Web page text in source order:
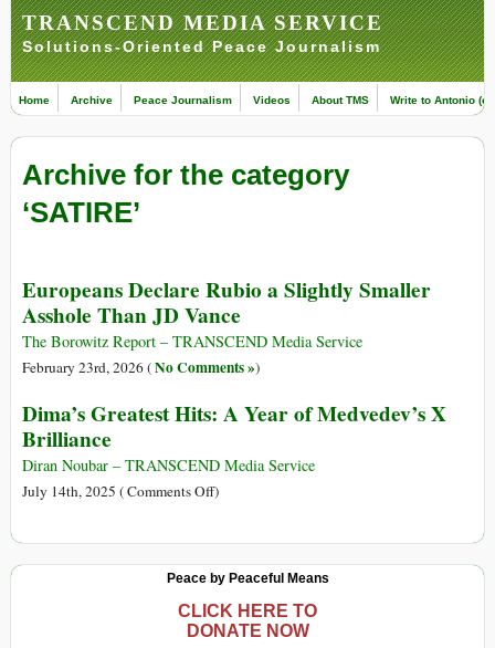
TRANSCEND MEDIA SERVICE
Solutions-Oriented Peace Journalism
Home Archive Peace Journalism Videos About TMS Write to Antonio
Archive for the category
‘SATIRE’
Europeans Declare Rubio a Slightly Smaller
Asshole Than JD Vance
The Borowitz Report – TRANSCEND Media Service
February 23rd, 2026 (No Comments »)
Dima’s Greatest Hits: A Year of Medvedev’s X
Brilliance
Diran Noubar – TRANSCEND Media Service
July 14th, 2025 (Comments Offon
Hits:
A
Year
of
)
Peace by Peaceful Means
CLICK HERE TO
DONATE NOW